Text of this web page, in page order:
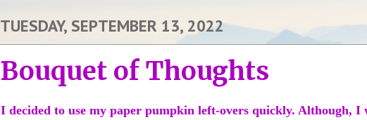
TUESDAY, SEPTEMBER 13, 2022
Bouquet of Thoughts
I decided to use my paper pumpkin left-overs quickly. Although, I